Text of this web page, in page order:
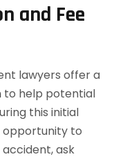
and Fee
lawyers offer a
to help potential
this initial
opportunity to
ask